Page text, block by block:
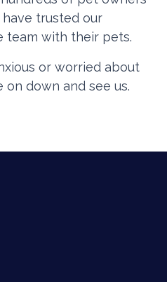
trusted our
team with their pets.
or worried about
on down and see us.